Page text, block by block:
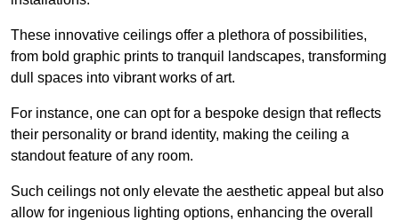
These innovative ceilings offer a plethora of possibilities,
from bold graphic prints to tranquil landscapes, transforming
dull spaces into vibrant works of art.
For instance, one can opt for a bespoke design that reflects
their personality or brand identity, making the ceiling a
standout feature of any room.
Such ceilings not only elevate the aesthetic appeal but also
allow for ingenious lighting options, enhancing the overall